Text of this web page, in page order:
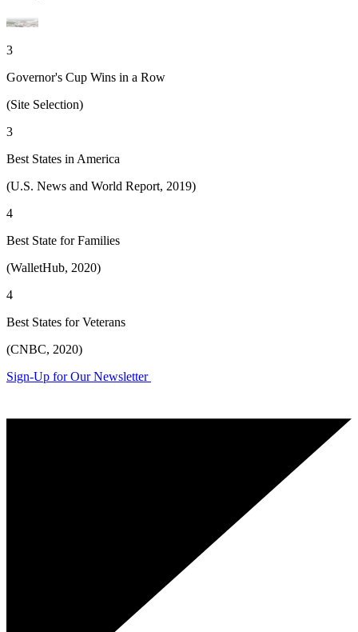
3
Governor's Cup Wins in a Row
(Site Selection)
3
Best States in America
(U.S. News and World Report, 2019)
4
Best State for Families
(WalletHub, 2020)
4
Best States for Veterans
(CNBC, 2020)
Sign-Up for Our Newsletter